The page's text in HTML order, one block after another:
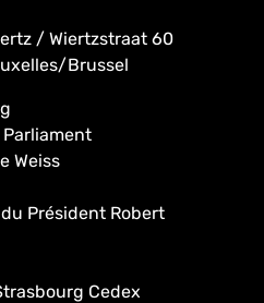
/ Wiertzstraat 60
Brussel
Weiss
Président Robert
Cedex